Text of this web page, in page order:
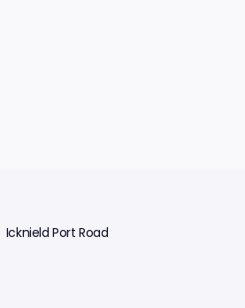
Icknield Port Road